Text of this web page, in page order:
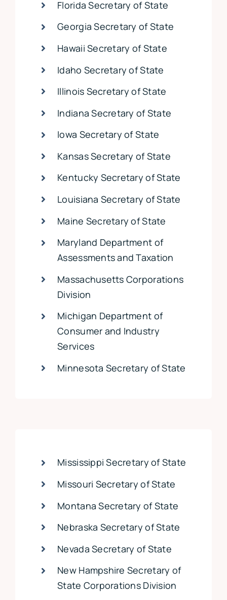
Florida Secretary of State
Georgia Secretary of State
Hawaii Secretary of State
Idaho Secretary of State
Illinois Secretary of State
Indiana Secretary of State
Iowa Secretary of State
Kansas Secretary of State
Kentucky Secretary of State
Louisiana Secretary of State
Maine Secretary of State
Maryland Department of
Assessments and Taxation
Massachusetts Corporations
Division
Michigan Department of
Consumer and Industry
Services
Minnesota Secretary of State
Mississippi Secretary of State
Missouri Secretary of State
Montana Secretary of State
Nebraska Secretary of State
Nevada Secretary of State
New Hampshire Secretary of
State Corporations Division